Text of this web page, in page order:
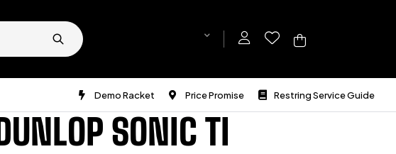
Demo Racket Price Promise Restring Service Guide
DUNLOP SONIC TI